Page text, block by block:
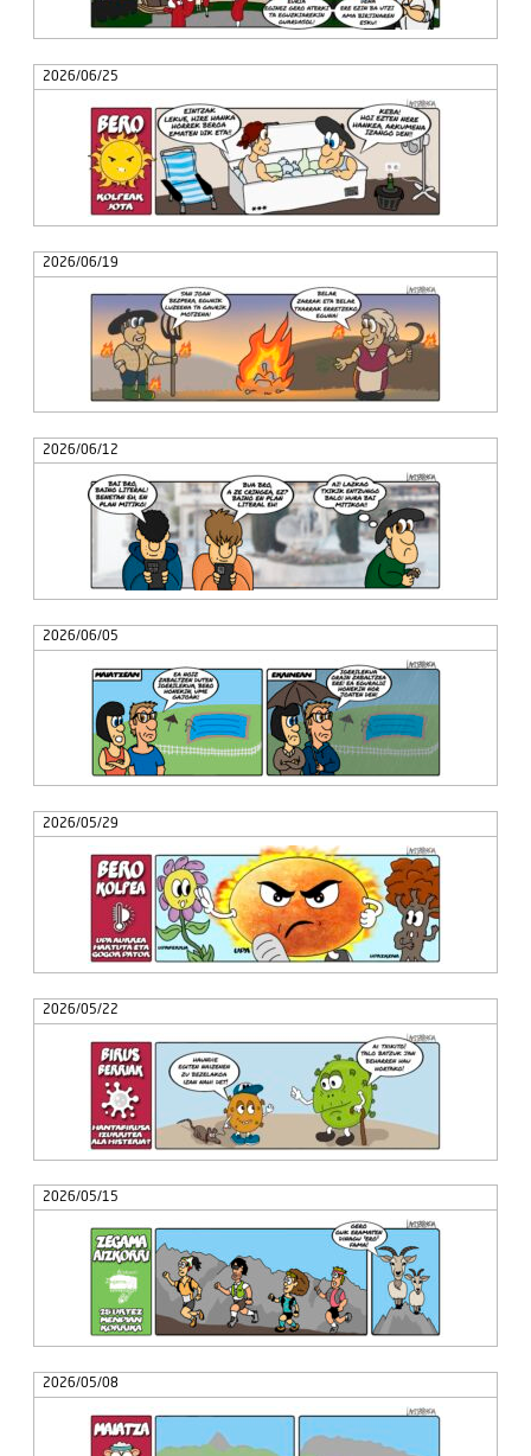
2026/06/25
2026/06/19
2026/06/12
2026/06/05
2026/05/29
2026/05/22
2026/05/15
2026/05/08